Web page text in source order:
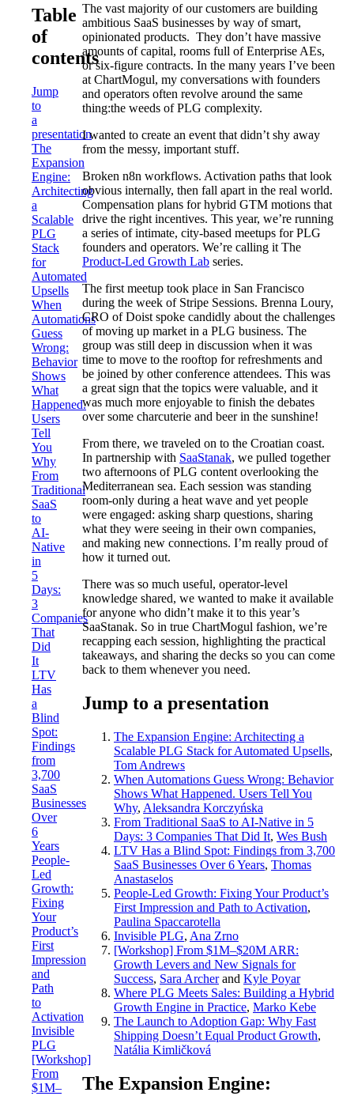
Table
of
contents
Jump
to
a
presentation
The
Expansion
Engine:
Architecting
a
Scalable
PLG
Stack
for
Automated
Upsells
When
Automations
Guess
Wrong:
Behavior
Shows
What
Happened.
Users
Tell
You
Why
From
Traditional
SaaS
to
AI-
Native
in
5
Days:
3
Companies
That
Did
It
LTV
Has
a
Blind
Spot:
Findings
from
3,700
SaaS
Businesses
Over
6
Years
People-
Led
Growth:
Fixing
Your
Product’s
First
Impression
and
Path
to
Activation
Invisible
PLG
[Workshop]
From
$1M–
The vast majority of our customers are building
ambitious SaaS businesses by way of smart,
opinionated products. They don’t have massive
amounts of capital, rooms full of Enterprise AEs,
or six-figure contracts. In the many years I’ve been
at ChartMogul, my conversations with founders
and operators often revolve around the same
thing:the weeds of PLG complexity.
I wanted to create an event that didn’t shy away
from the messy, important stuff.
Broken n8n workflows. Activation paths that look
obvious internally, then fall apart in the real world.
Compensation plans for hybrid GTM motions that
drive the right incentives. This year, we’re running
a series of intimate, city-based meetups for PLG
founders and operators. We’re calling it The
Product-Led Growth Lab series.
The first meetup took place in San Francisco
during the week of Stripe Sessions. Brenna Loury,
CRO of Doist spoke candidly about the challenges
of moving up market in a PLG business. The
group was still deep in discussion when it was
time to move to the rooftop for refreshments and
be joined by other conference attendees. This was
a great sign that the topics were valuable, and it
was much more enjoyable to finish the debates
over some charcuterie and beer in the sunshine!
From there, we traveled on to the Croatian coast.
In partnership with SaaStanak, we pulled together
two afternoons of PLG content overlooking the
Mediterranean sea. Each session was standing
room-only during a heat wave and yet people
were engaged: asking sharp questions, sharing
what they were seeing in their own companies,
and making new connections. I’m really proud of
how it turned out.
There was so much useful, operator-level
knowledge shared, we wanted to make it available
for anyone who didn’t make it to this year’s
SaaStanak. So in true ChartMogul fashion, we’re
recapping each session, highlighting the practical
takeaways, and sharing the decks so you can come
back to them whenever you need.
Jump to a presentation
The Expansion Engine: Architecting a
Scalable PLG Stack for Automated Upsells,
Tom Andrews
When Automations Guess Wrong: Behavior
Shows What Happened. Users Tell You
Why, Aleksandra Korczyńska
From Traditional SaaS to AI-Native in 5
Days: 3 Companies That Did It, Wes Bush
LTV Has a Blind Spot: Findings from 3,700
SaaS Businesses Over 6 Years, Thomas
Anastaselos
People-Led Growth: Fixing Your Product’s
First Impression and Path to Activation,
Paulina Spaccarotella
Invisible PLG, Ana Zrno
[Workshop] From $1M–$20M ARR:
Growth Levers and New Signals for
Success, Sara Archerand Kyle Poyar
Where PLG Meets Sales: Building a Hybrid
Growth Engine in Practice, Marko Kebe
The Launch to Adoption Gap: Why Fast
Shipping Doesn’t Equal Product Growth,
Natália Kimličková
The Expansion Engine: